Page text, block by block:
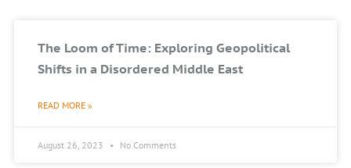
The Loom of Time: Exploring Geopolitical
Shifts in a Disordered Middle East
READ MORE »
August 26, 2023 No Comments